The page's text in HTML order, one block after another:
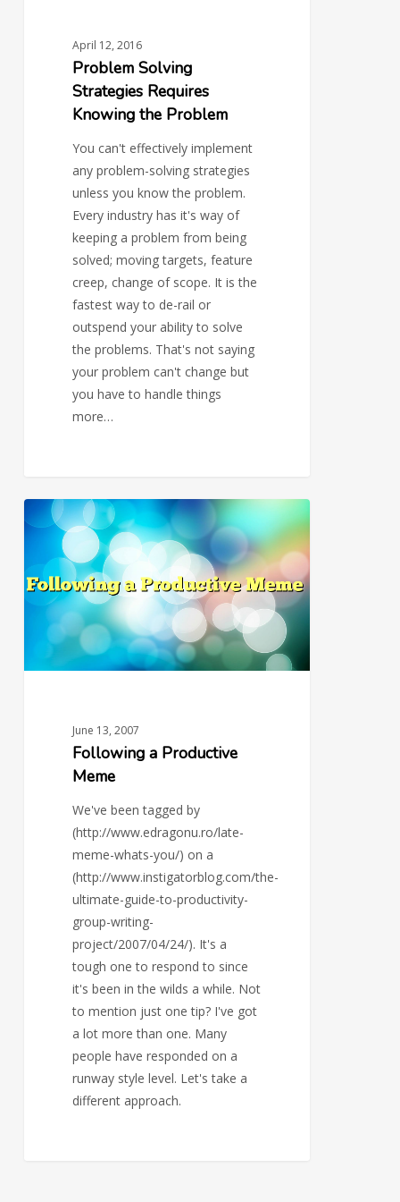
April 12, 2016
Problem Solving
Strategies Requires
Knowing the Problem
You can't effectively implement
any problem-solving strategies
unless you know the problem.
Every industry has it's way of
keeping a problem from being
solved; moving targets, feature
creep, change of scope. It is the
fastest way to de-rail or
outspend your ability to solve
the problems. That's not saying
your problem can't change but
you have to handle things
more…
Following
Productive
Meme
June 13, 2007
Following a Productive
Meme
We've been tagged by
(http://www.edragonu.ro/late-
meme-whats-you/) on a
(http://www.instigatorblog.com/the-
ultimate-guide-to-productivity-
group-writing-
project/2007/04/24/). It's a
tough one to respond to since
it's been in the wilds a while. Not
to mention just one tip? I've got
a lot more than one. Many
people have responded on a
runway style level. Let's take a
different approach.
0